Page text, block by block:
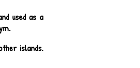
used as a
islands.